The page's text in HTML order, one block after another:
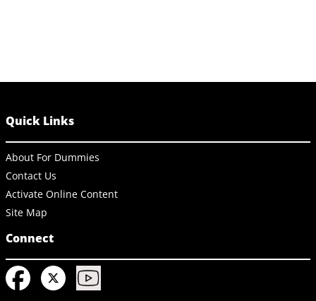
Quick Links
About For Dummies
Contact Us
Activate Online Content
Site Map
Connect